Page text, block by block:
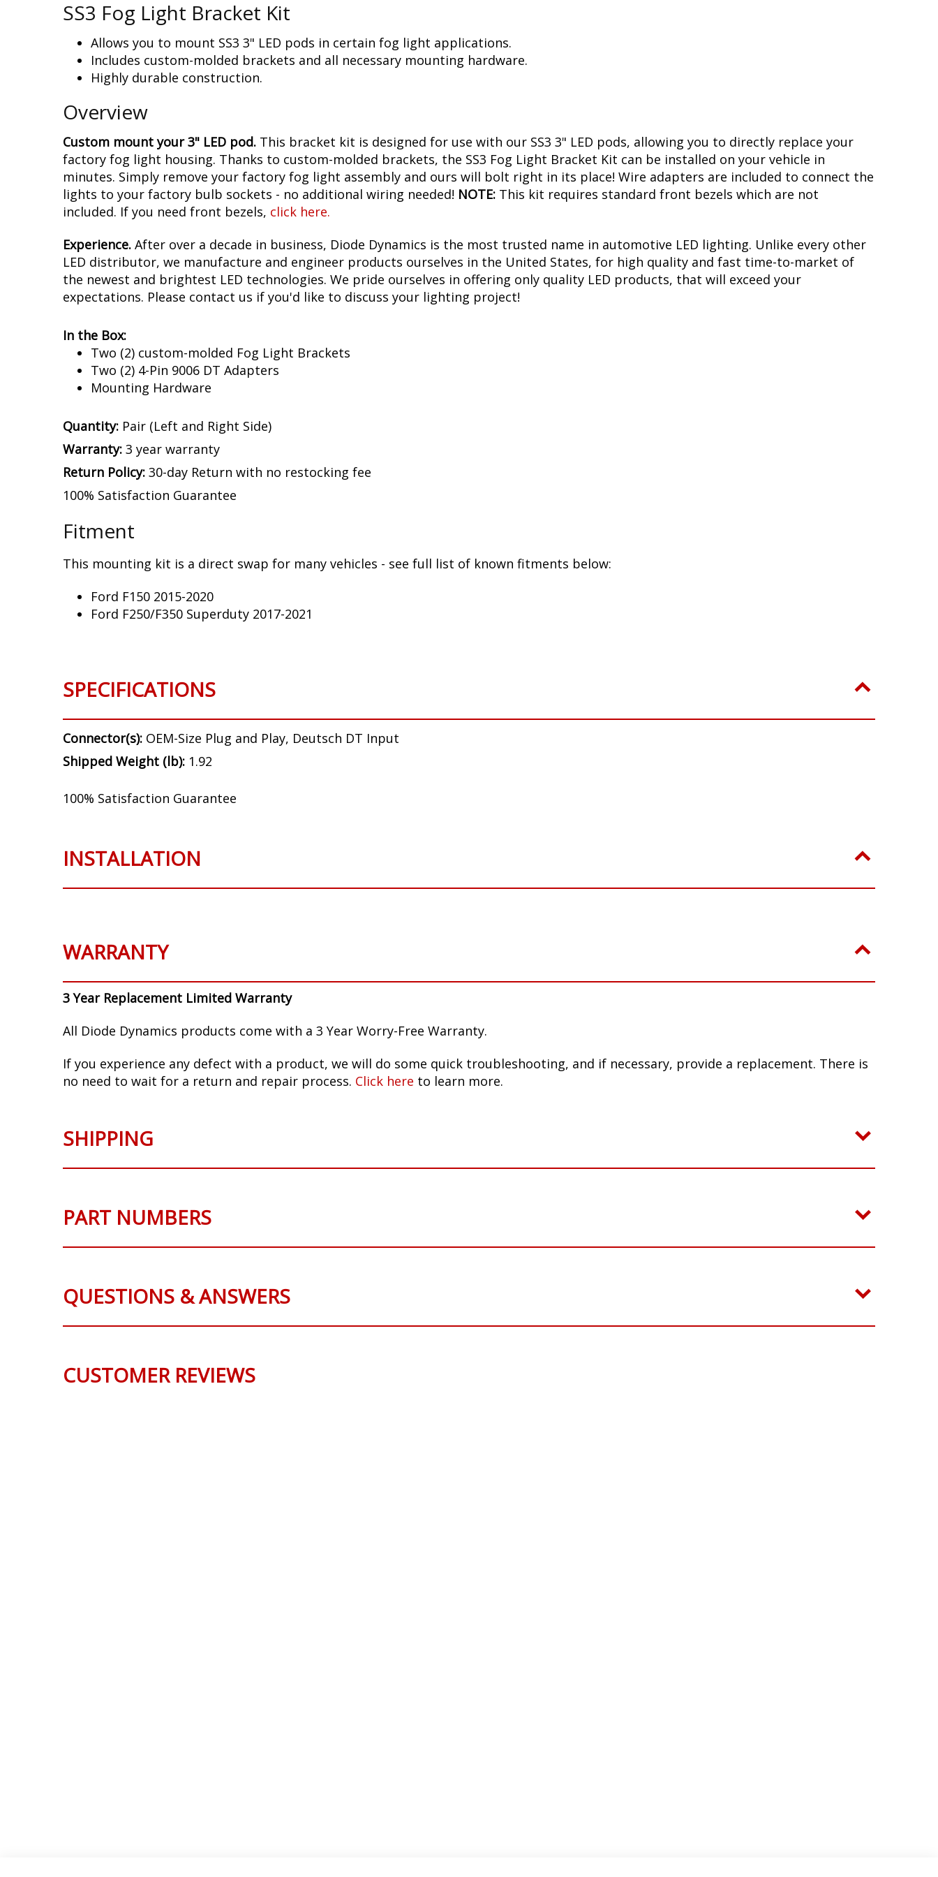
SS3 Fog Light Bracket Kit
Allows you to mount SS3 3" LED pods in certain fog light applications.
Includes custom-molded brackets and all necessary mounting hardware.
Highly durable construction.
Overview
Custom mount your 3" LED pod. This bracket kit is designed for use with our SS3 3" LED pods, allowing you to directly replace your
factory fog light housing. Thanks to custom-molded brackets, the SS3 Fog Light Bracket Kit can be installed on your vehicle in
minutes. Simply remove your factory fog light assembly and ours will bolt right in its place! Wire adapters are included to connect the
lights to your factory bulb sockets - no additional wiring needed! NOTE: This kit requires standard front bezels which are not
included. If you need front bezels, click here.
Experience. After over a decade in business, Diode Dynamics is the most trusted name in automotive LED lighting. Unlike every other
LED distributor, we manufacture and engineer products ourselves in the United States, for high quality and fast time-to-market of
the newest and brightest LED technologies. We pride ourselves in offering only quality LED products, that will exceed your
expectations. Please contact us if you'd like to discuss your lighting project!
In the Box:
Two (2) custom-molded Fog Light Brackets
Two (2) 4-Pin 9006 DT Adapters
Mounting Hardware
Quantity: Pair (Left and Right Side)
Warranty: 3 year warranty
Return Policy: 30-day Return with no restocking fee
100% Satisfaction Guarantee
Fitment
This mounting kit is a direct swap for many vehicles - see full list of known fitments below:
Ford F150 2015-2020
Ford F250/F350 Superduty 2017-2021
SPECIFICATIONS
Connector(s): OEM-Size Plug and Play, Deutsch DT Input
Shipped Weight (lb): 1.92
100% Satisfaction Guarantee
INSTALLATION
WARRANTY
3 Year Replacement Limited Warranty
All Diode Dynamics products come with a 3 Year Worry-Free Warranty.
If you experience any defect with a product, we will do some quick troubleshooting, and if necessary, provide a replacement. There is
no need to wait for a return and repair process. Click here to learn more.
SHIPPING
PART NUMBERS
QUESTIONS & ANSWERS
CUSTOMER REVIEWS